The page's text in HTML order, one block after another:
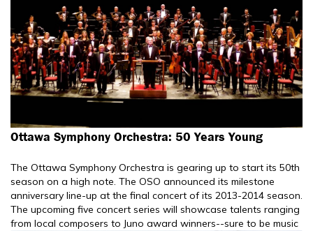
Ottawa Symphony Orchestra: 50 Years Young
The Ottawa Symphony Orchestra is gearing up to start its 50th
season on a high note. The OSO announced its milestone
anniversary line-up at the final concert of its 2013-2014 season.
The upcoming five concert series will showcase talents ranging
from local composers to Juno award winners--sure to be music